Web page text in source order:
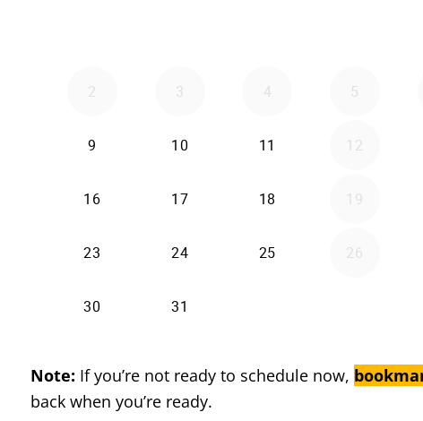
Note: If you’re not ready to schedule now,
back when you’re ready.